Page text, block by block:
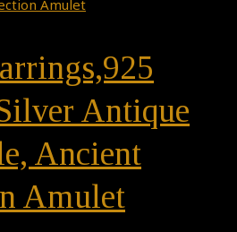
Antique
Ancient
Amulet